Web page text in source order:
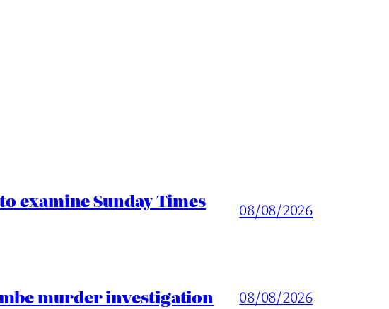
examine Sunday Times 08/08/2026
murder investigation 08/08/2026